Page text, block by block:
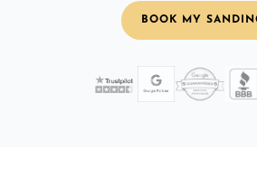
BOOK MY